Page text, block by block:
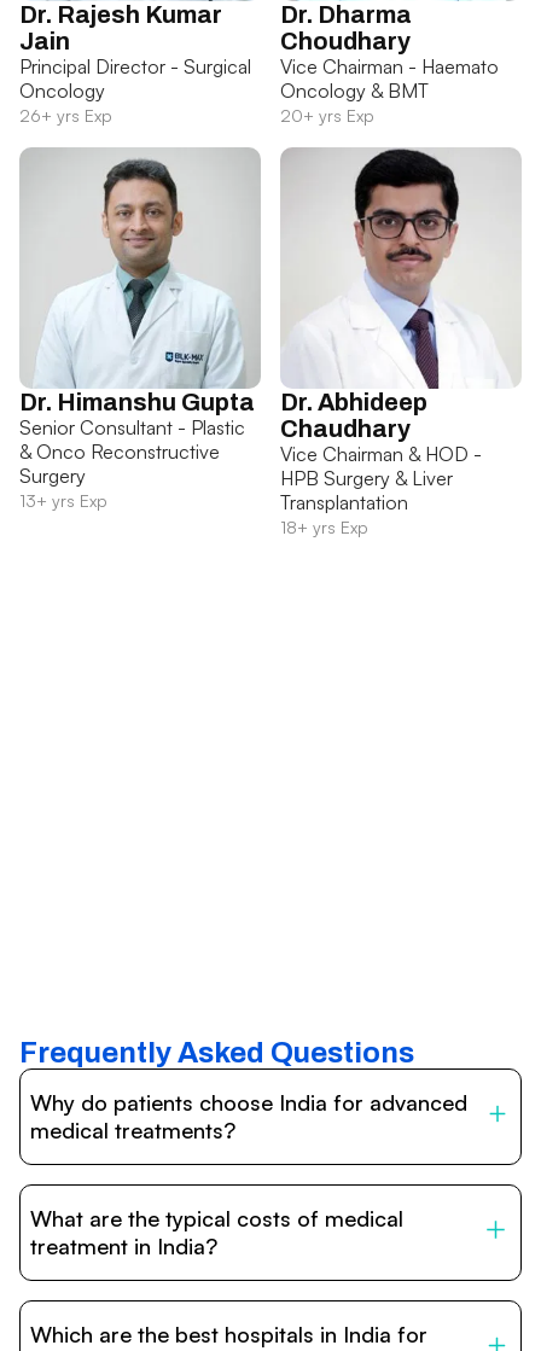
Dr. Rajesh Kumar
Jain
Principal Director - Surgical
Oncology
26+ yrs Exp
Dr. Dharma
Choudhary
Vice Chairman - Haemato
Oncology & BMT
20+ yrs Exp
Dr. Himanshu Gupta
Senior Consultant - Plastic
& Onco Reconstructive
Surgery
13+ yrs Exp
Dr. Abhideep
Chaudhary
Vice Chairman & HOD -
HPB Surgery & Liver
Transplantation
18+ yrs Exp
Frequently Asked Questions
Why do patients choose India for advanced
medical treatments?
internationally accredited hospitals, highly experienced
doctors trained abroad, advanced technology such as
What are the typical costs of medical
treatment in India?
vary depending on the procedure, hospital, and
Which are the best hospitals in India for